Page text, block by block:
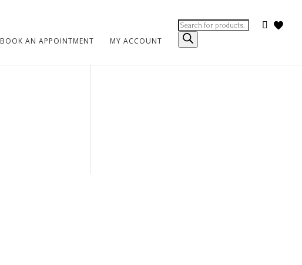
BOOK AN APPOINTMENT MY ACCOUNT
Products
search